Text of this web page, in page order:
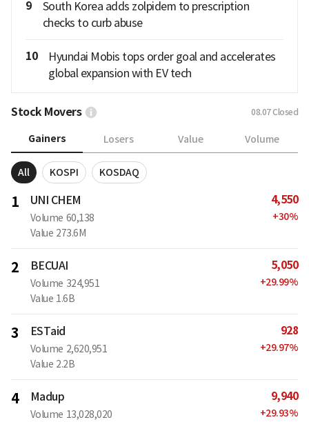
9
South Korea adds zolpidem to prescription
checks to curb abuse
10
Hyundai Mobis tops order goal and accelerates
global expansion with EV tech
Stock Movers 08.07Closed
Gainers Losers Value Volume
All KOSPI KOSDAQ
1 UNI CHEM
Volume 60,138
Value 273.6M
4,550
+30%
2 BECUAI
Volume 324,951
Value 1.6B
5,050
+29.99%
3 ESTaid
Volume 2,620,951
Value 2.2B
928
+29.97%
4 Madup
Volume 13,028,020
9,940
+29.93%